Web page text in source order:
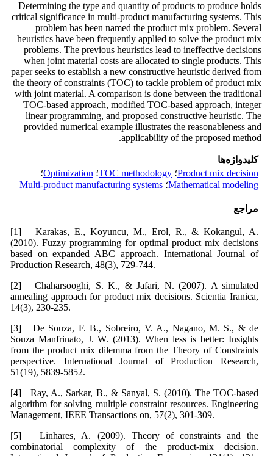
Determining the type and quantity of products to produce holds
critical significance in multi-product manufacturing systems. This
problem has been named the product mix problem. Several
heuristics have been frequently applied to solve the product mix
problems. The previous heuristics lead to ineffective decisions
when joint material costs are allocated to single products. This
paper seeks to establish a new constructive heuristic derived from
the theory of constraints (TOC) to tackle problem of product mix
with joint material. A comparison is done between the traditional
TOC-based approach, modified TOC-based approach, integer
linear programming, and proposed constructive heuristic. The
provided numerical example illustrates the reasonableness and
applicability of the proposed method.
کلیدواژه‌ها
Product mix decision؛ TOC methodology؛ Optimization؛
Mathematical modeling؛ Multi-product manufacturing systems
مراجع
[1] Karakas, E., Koyuncu, M., Erol, R., & Kokangul, A.
(2010). Fuzzy programming for optimal product mix decisions
based on expanded ABC approach. International Journal of
Production Research, 48(3), 729-744.
[2] Chaharsooghi, S. K., & Jafari, N. (2007). A simulated
annealing approach for product mix decisions. Scientia Iranica,
14(3), 230-235.
[3] De Souza, F. B., Sobreiro, V. A., Nagano, M. S., & de
Souza Manfrinato, J. W. (2013). When less is better: Insights
from the product mix dilemma from the Theory of Constraints
perspective. International Journal of Production Research,
51(19), 5839-5852.
[4] Ray, A., Sarkar, B., & Sanyal, S. (2010). The TOC-based
algorithm for solving multiple constraint resources. Engineering
Management, IEEE Transactions on, 57(2), 301-309.
[5] Linhares, A. (2009). Theory of constraints and the
combinatorial complexity of the product-mix decision.